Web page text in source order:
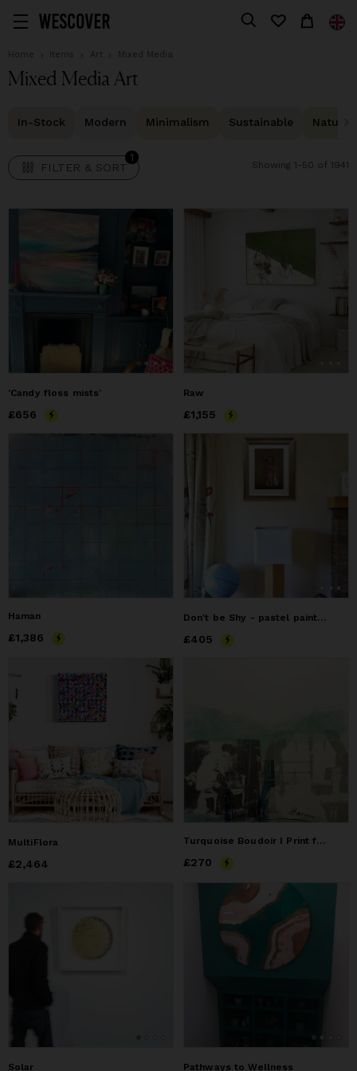
Home Items Art Mixed Media
Mixed Media Art
In-Stock Modern Minimalism Sustainable Natural
FILTER & SORT
1
FILTER & SORT
Showing 1-50 of 1941
‘Candy floss mists’
Price £656
£656
Raw
Price £1,155
£1,155
Haman
Price£1,386
£1,386
Don't be Shy - pastel painting of a grooming hare
Price £405
£405
MultiFlora
Price£2,464
£2,464
Turquoise Boudoir I Print from Mistress collection
Price £270
£270
Solar Pathways to Wellness